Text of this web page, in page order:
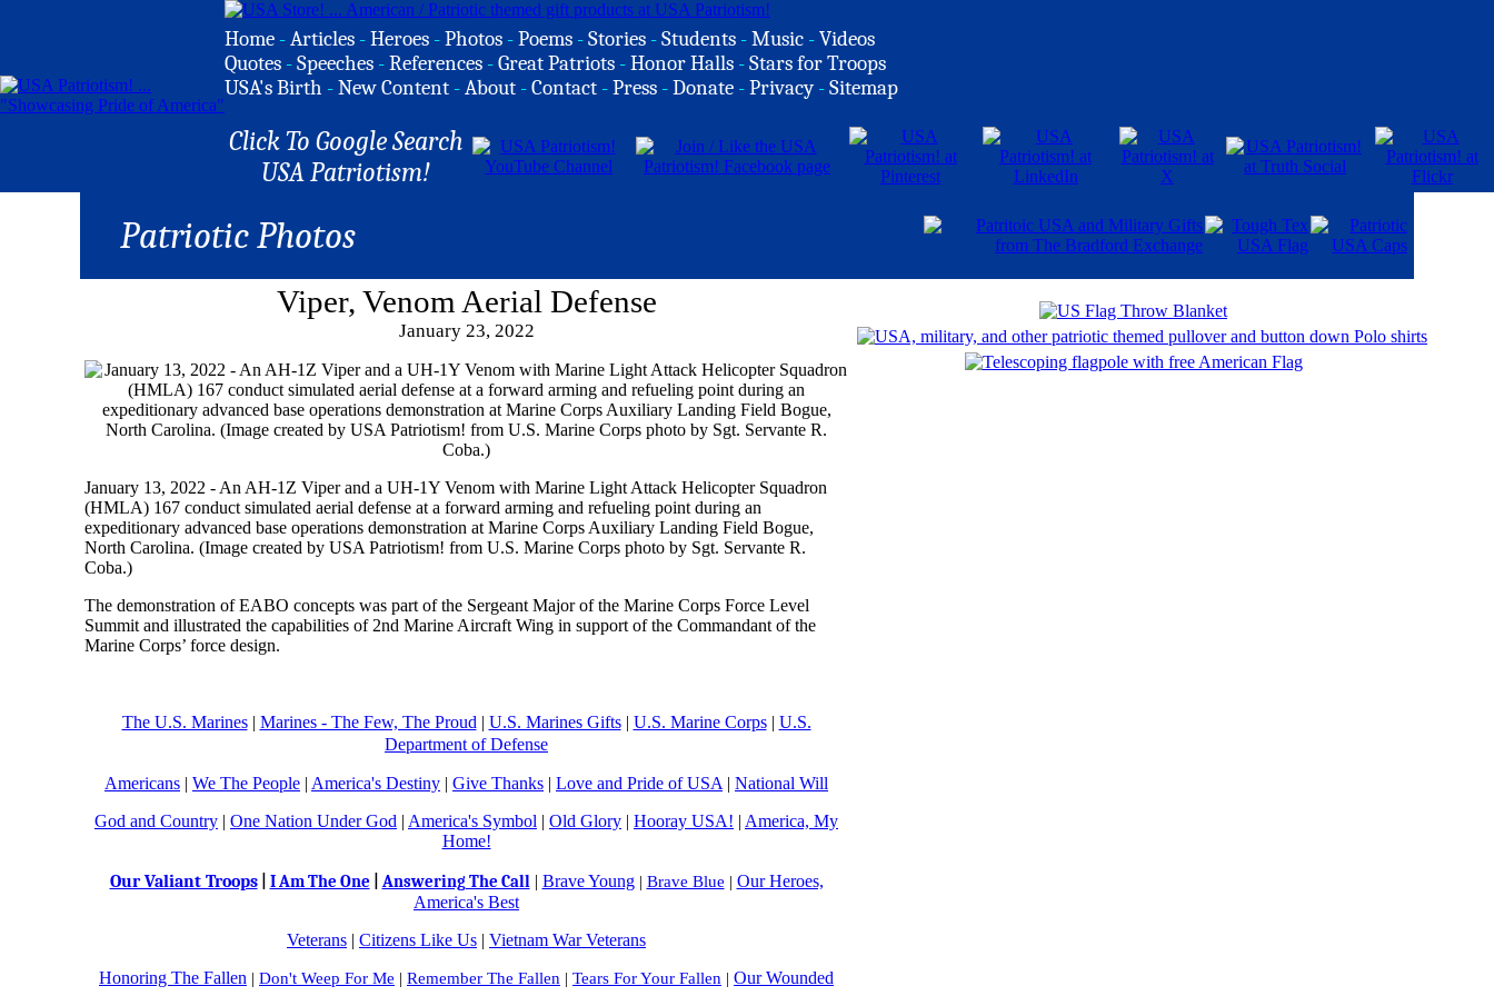
Home -Articles -Heroes -Photos -Poems -Stories -Students -Music -Videos
Quotes -Speeches -References -Great Patriots -Honor Halls -Stars for Troops
USA's Birth -New Content -About -Contact -Press -Donate -Privacy -Sitemap
Click To Google Search
USA Patriotism!
Patriotic Photos
Viper, Venom Aerial Defense
January 23, 2022
January 13, 2022 - An AH-1Z Viper and a UH-1Y Venom with Marine Light Attack Helicopter Squadron
(HMLA) 167 conduct simulated aerial defense at a forward arming and refueling point during an
expeditionary advanced base operations demonstration at Marine Corps Auxiliary Landing Field Bogue,
North Carolina. (Image created by USA Patriotism! from U.S. Marine Corps photo by Sgt. Servante R.
Coba.)
The demonstration of EABO concepts was part of the Sergeant Major of the Marine Corps Force Level
Summit and illustrated the capabilities of 2nd Marine Aircraft Wing in support of the Commandant of the
Marine Corps’ force design.
The U.S. Marines| Marines - The Few, The Proud | U.S. Marines Gifts| U.S. Marine Corps| U.S.
Department of Defense
Americans | We The People | America's Destiny | Give Thanks | Love and Pride of USA | National Will
God and Country | One Nation Under God | America's Symbol | Old Glory | Hooray USA! | America, My
Home!
Our Valiant Troops| I Am The One Answering The Call | Brave Young| Brave Blue | Our Heroes,
America's Best
Veterans | Citizens Like Us | Vietnam War Veterans
Honoring The Fallen | Don't Weep For Me | Remember The Fallen | Tears For Your Fallen | Our Wounded